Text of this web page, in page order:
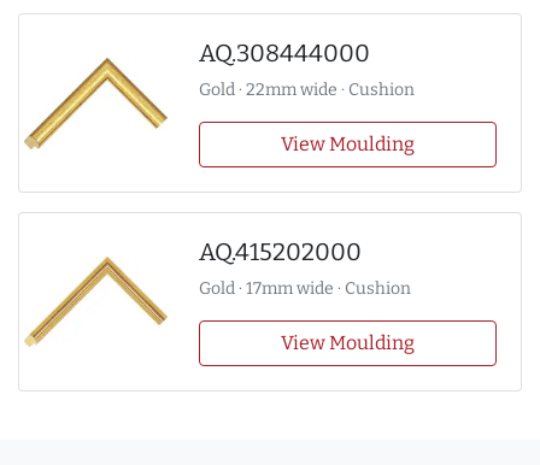
AQ.308444000
Gold · 22mm wide · Cushion
View Moulding
AQ.415202000
Gold · 17mm wide · Cushion
View Moulding